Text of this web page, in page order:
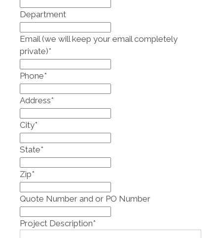
Department
Email (we will keep your email completely
private)*
Phone*
Address*
City*
State*
Zip*
Quote Number and or PO Number
Project Description*